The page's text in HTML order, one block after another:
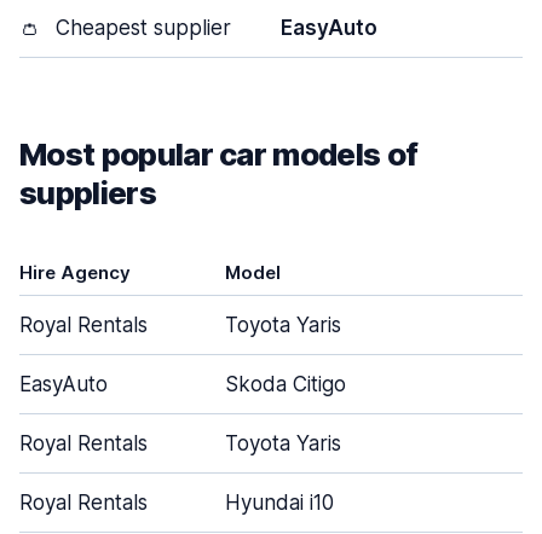
👛 Cheapest supplier EasyAuto
Most popular car models of
suppliers
Hire Agency Model
Royal Rentals Toyota Yaris
EasyAuto Skoda Citigo
Royal Rentals Toyota Yaris
Royal Rentals Hyundai i10